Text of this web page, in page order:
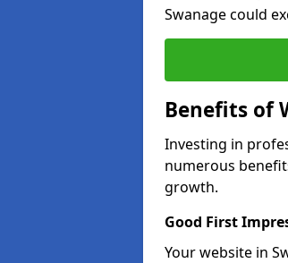
Swanage could
Benefits of
Investing in
numerous
growth.
Good First
Your website in